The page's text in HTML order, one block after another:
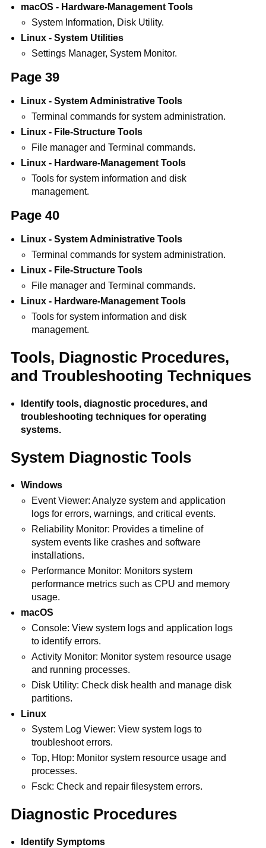
macOS - Hardware-Management Tools
System Information, Disk Utility.
Linux - System Utilities
Settings Manager, System Monitor.
Page 39
Linux - System Administrative Tools
Terminal commands for system administration.
Linux - File-Structure Tools
File manager and Terminal commands.
Linux - Hardware-Management Tools
Tools for system information and disk
management.
Page 40
Linux - System Administrative Tools
Terminal commands for system administration.
Linux - File-Structure Tools
File manager and Terminal commands.
Linux - Hardware-Management Tools
Tools for system information and disk
management.
Tools, Diagnostic Procedures,
and Troubleshooting Techniques
Identify tools, diagnostic procedures, and
troubleshooting techniques for operating
systems.
System Diagnostic Tools
Windows
Event Viewer: Analyze system and application
logs for errors, warnings, and critical events.
Reliability Monitor: Provides a timeline of
system events like crashes and software
installations.
Performance Monitor: Monitors system
performance metrics such as CPU and memory
usage.
macOS
Console: View system logs and application logs
to identify errors.
Activity Monitor: Monitor system resource usage
and running processes.
Disk Utility: Check disk health and manage disk
partitions.
Linux
System Log Viewer: View system logs to
troubleshoot errors.
Top, Htop: Monitor system resource usage and
processes.
Fsck: Check and repair filesystem errors.
Diagnostic Procedures
Identify Symptoms